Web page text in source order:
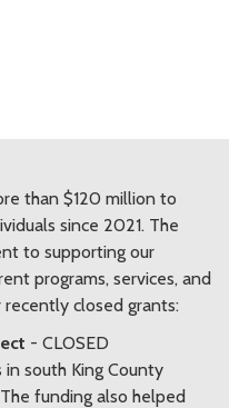
than $120 million to
since 2021. The
to supporting our
programs, services, and
closed grants:
- CLOSED
south King County
funding also helped